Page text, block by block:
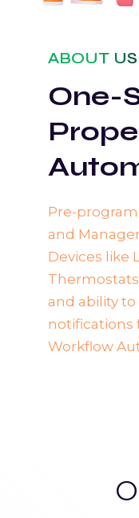
ABOUT US
One-
Pre-
and
Devices like
and ability to
notifications
Workflow